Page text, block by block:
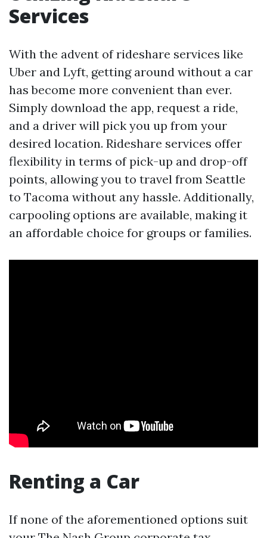
Services
With the advent of rideshare services like
Uber and Lyft, getting around without a car
has become more convenient than ever.
Simply download the app, request a ride,
and a driver will pick you up from your
desired location. Rideshare services offer
flexibility in terms of pick-up and drop-off
points, allowing you to travel from Seattle
to Tacoma without any hassle. Additionally,
carpooling options are available, making it
an affordable choice for groups or families.
Renting a Car
If none of the aforementioned options suit